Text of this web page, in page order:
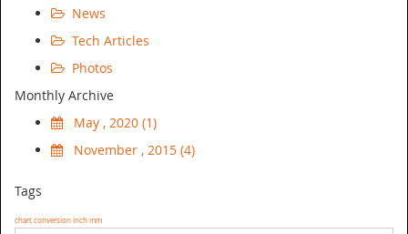
News
Tech Articles
Photos
Monthly Archive
May , 2020 (1)
November , 2015 (4)
Tags
chart conversion inch mm